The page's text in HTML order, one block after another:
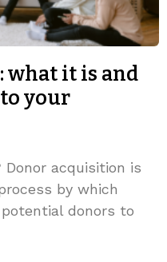
it is and
your
acquisition is
by which
donors to